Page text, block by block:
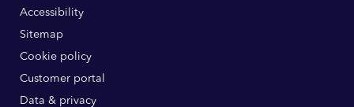
Accessibility
Sitemap
Cookie policy
Customer portal
Data & privacy